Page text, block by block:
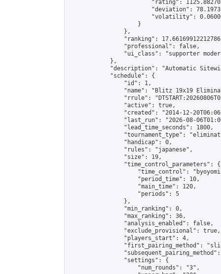
"rating":
"deviation":
"volatility":
                    }
                },
"ranking":
                "professional": false,
"ui_class": "supporter
            },
"description": "Automatic
            "schedule": {
                "id": 1,
"name": "Blitz 19x19
"rrule":
                "active": true,
"created": "2014-12-
"last_run": "2026-08-
                "lead_time_seconds": 1800,
"tournament_type":
                "handicap": 0,
                "rules": "japanese",
                "size": 19,
                "time_control_parameters": {
"time_control":
                    "period_time": 10,
                    "main_time": 120,
                    "periods": 5
                },
                "min_ranking": 0,
                "max_ranking": 36,
                "analysis_enabled": false,
                "exclude_provisional": true,
                "players_start": 4,
"first_pairing_method":
                "settings": {
                    "num_rounds": "3",